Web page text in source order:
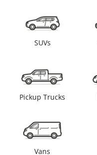
SUVs
Pickup Trucks
Vans